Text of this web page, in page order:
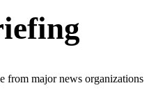
from major news organizations